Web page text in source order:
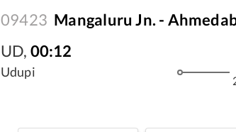
09423 Mangaluru Jn. -
UD, 00:12
Udupi